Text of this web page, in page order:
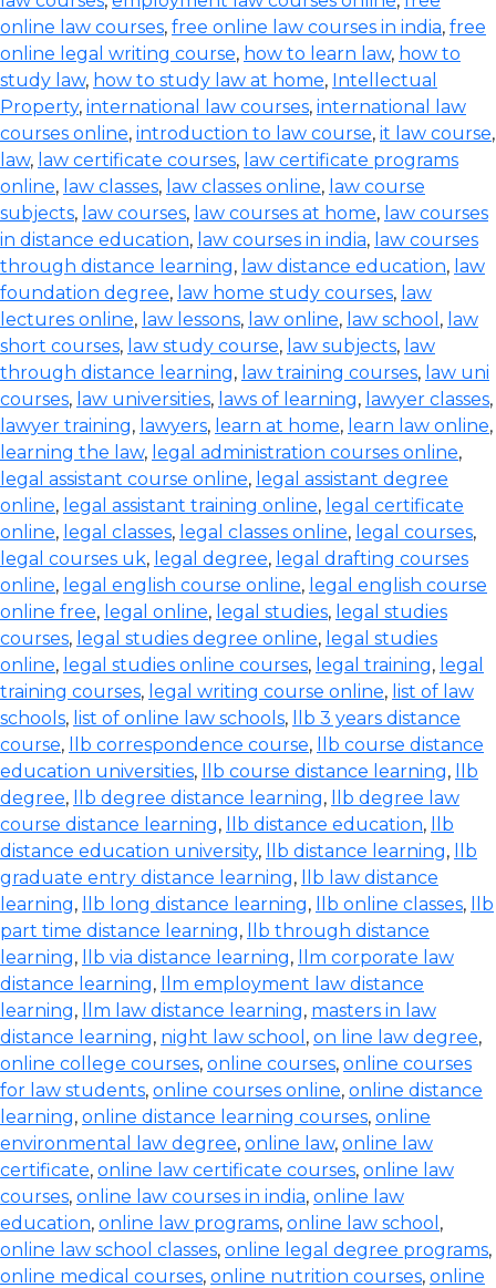
online law courses, free online law courses in india, free
online legal writing course, how to learn law, how to
study law, how to study law at home, Intellectual
Property, international law courses, international law
courses online, introduction to law course, it law course,
law, law certificate courses, law certificate programs
online, law classes, law classes online, law course
subjects, law courses, law courses at home, law courses
in distance education, law courses in india, law courses
through distance learning, law distance education, law
foundation degree, law home study courses, law
lectures online, law lessons, law online, law school , law
short courses, law study course, law subjects, law
through distance learning, law training courses, law uni
courses, law universities, laws of learning, lawyer classes,
lawyer training, lawyers, learn at home, learn law online,
learning the law, legal administration courses online,
legal assistant course online, legal assistant degree
online, legal assistant training online, legal certificate
online, legal classes, legal classes online, legal courses,
legal courses uk, legal degree, legal drafting courses
online, legal english course online, legal english course
online free, legal online, legal studies, legal studies
courses, legal studies degree online, legal studies
online, legal studies online courses, legal training, legal
training courses, legal writing course online, list of law
schools, list of online law schools,
llb 3 years distance
course, llb correspondence course,
llb course distance
education universities, llb course distance learning,
llb
degree, llb degree distance learning,
llb degree law
course distance learning, llb distance education,
llb
distance education university, llb distance learning,
llb
graduate entry distance learning,
llb law distance
learning, llb long distance learning, llb online classes,
llb
part time distance learning,
llb through distance
learning, llb via distance learning,
llm corporate law
distance learning,
llm employment law distance
learning, llm law distance learning, masters in law
distance learning, night law school , on line law degree,
online college courses, online courses, online courses
for law students, online courses online, online distance
learning, online distance learning courses, online
environmental law degree, online law, online law
certificate, online law certificate courses, online law
courses, online law courses in india, online law
education, online law programs, online law school ,
online law school classes, online legal degree programs,
online medical courses, online nutrition courses, online